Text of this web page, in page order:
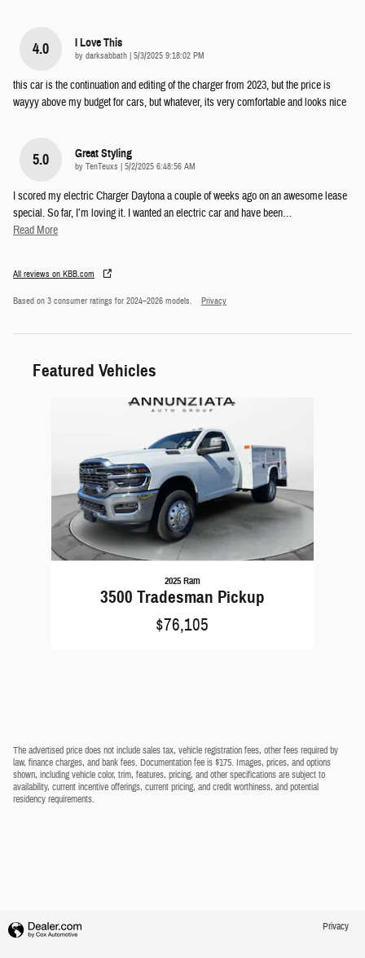
4.0 I Love This
by darksabbath | on
5/3/2025 9:18:02 PM
this car is the continuation and editing of the charger from 2023, but the price is
wayyy above my budget for cars, but whatever, its very comfortable and looks nice
5.0 Great Styling
by TenTeuxs | on
5/2/2025 6:48:56 AM
I scored my electric Charger Daytona a couple of weeks ago on an awesome lease
special. So far, I’m loving it. I wanted an electric car and have been…
Read More
All reviews on KBB.com
Based on 3 consumer ratings for 2024–2026 models. Privacy
Featured Vehicles
2025 Ram
3500 Tradesman Pickup
$76,105
The advertised price does not include sales tax, vehicle registration fees, other fees required by
law, finance charges, and bank fees. Documentation fee is $175. Images, prices, and options
shown, including vehicle color, trim, features, pricing, and other specifications are subject to
availability, current incentive offerings, current pricing, and credit worthiness, and potential
residency requirements.
Privacy